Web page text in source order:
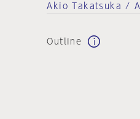
Akio Takatsuka /
Outline